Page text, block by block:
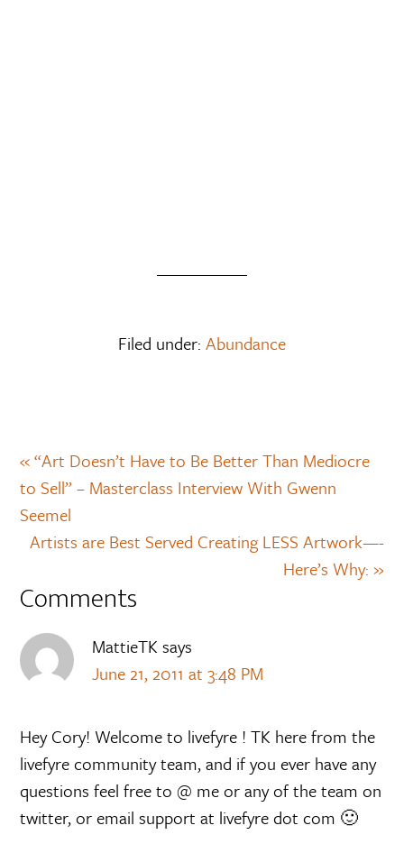
Filed under: Abundance
« “Art Doesn’t Have to Be Better Than Mediocre
to Sell” – Masterclass Interview With Gwenn
Seemel
Artists are Best Served Creating LESS Artwork—-
Here’s Why: »
Comments
MattieTK says
June 21, 2011 at 3:48 PM
Hey Cory! Welcome to livefyre ! TK here from the
livefyre community team, and if you ever have any
questions feel free to @ me or any of the team on
twitter, or email support at livefyre dot com 🙂